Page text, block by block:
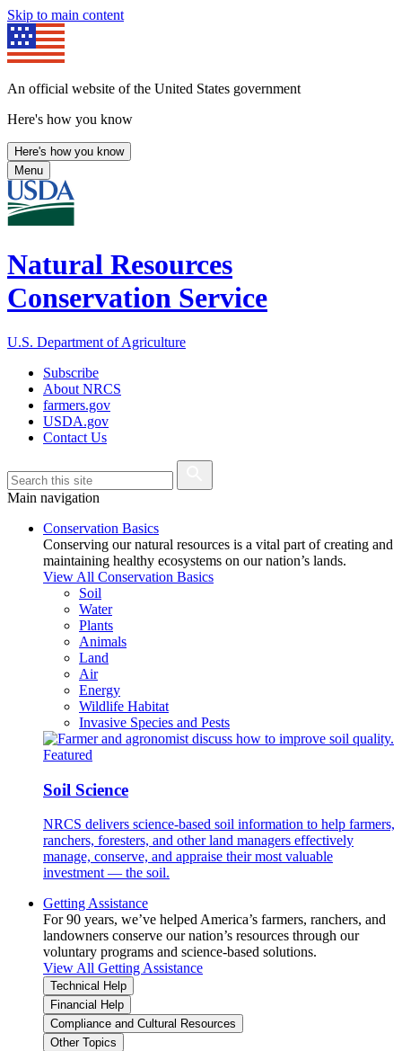
Skip to main content
An official website of the United States government
Here's how you know
Here's how you know
Menu
Natural Resources
Conservation Service
U.S. Department of Agriculture
Subscribe
About NRCS
farmers.gov
USDA.gov
Contact Us
Main navigation
Conservation Basics
Conserving our natural resources is a vital part of creating and
maintaining healthy ecosystems on our nation’s lands.
View All Conservation Basics
Soil
Water
Plants
Animals
Land
Air
Energy
Wildlife Habitat
Invasive Species and Pests
Featured
Soil Science
NRCS delivers science-based soil information to help farmers,
ranchers, foresters, and other land managers effectively
manage, conserve, and appraise their most valuable
investment — the soil.
Getting Assistance
For 90 years, we’ve helped America’s farmers, ranchers, and
landowners conserve our nation’s resources through our
voluntary programs and science-based solutions.
View All Getting Assistance
Technical Help
Financial Help
Compliance and Cultural Resources
Other Topics